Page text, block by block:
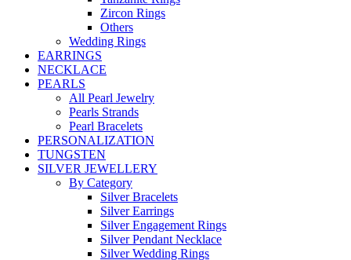
Zircon Rings
Others
Wedding Rings
EARRINGS
NECKLACE
PEARLS
All Pearl Jewelry
Pearls Strands
Pearl Bracelets
PERSONALIZATION
TUNGSTEN
SILVER JEWELLERY
By Category
Silver Bracelets
Silver Earrings
Silver Engagement Rings
Silver Pendant Necklace
Silver Wedding Rings